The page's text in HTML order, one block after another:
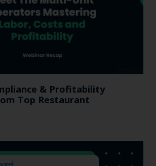
& Profitability
Top Restaurant